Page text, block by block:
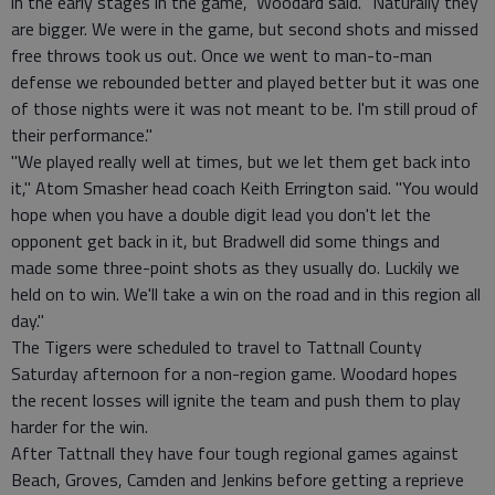
are bigger. We were in the game, but second shots and missed
free throws took us out. Once we went to man-to-man
defense we rebounded better and played better but it was one
of those nights were it was not meant to be. I'm still proud of
their performance."
"We played really well at times, but we let them get back into
it," Atom Smasher head coach Keith Errington said. "You would
hope when you have a double digit lead you don't let the
opponent get back in it, but Bradwell did some things and
made some three-point shots as they usually do. Luckily we
held on to win. We'll take a win on the road and in this region all
day."
The Tigers were scheduled to travel to Tattnall County
Saturday afternoon for a non-region game. Woodard hopes
the recent losses will ignite the team and push them to play
harder for the win.
After Tattnall they have four tough regional games against
Beach, Groves, Camden and Jenkins before getting a reprieve